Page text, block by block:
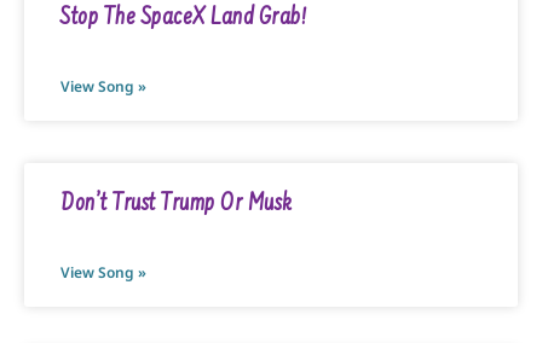
Stop The SpaceX Land Grab!
View Song »
Don’t Trust Trump Or Musk
View Song »